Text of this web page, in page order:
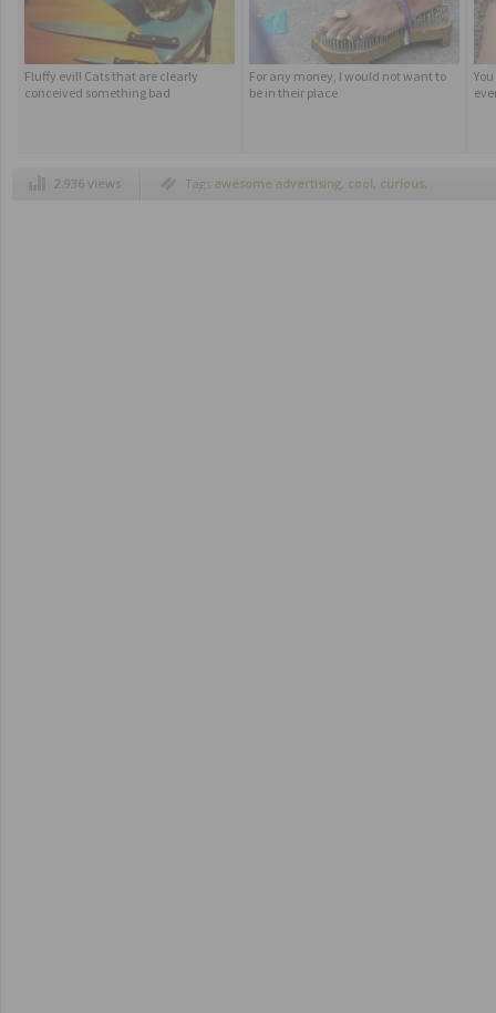
Fluffy evil! Cats that are clearly
conceived something bad
For any money, I would not want to
be in their place
2.936 views Tags awesome advertising, cool, curious
funny advertising